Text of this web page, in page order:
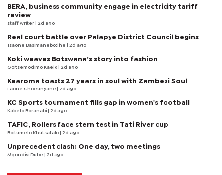
BERA, business community engage in electricity tariff
review
staff writer | 2d ago
Real court battle over Palapye District Council begins
Tsaone Basimanebotlhe | 2d ago
Koki weaves Botswana’s story into fashion
Goitsemodimo Kaelo | 2d ago
Kearoma toasts 27 years in soul with Zambezi Soul
Laone Choeunyane | 2d ago
KC Sports tournament fills gap in women's football
Kabelo Boranabi | 2d ago
TAFIC, Rollers face stern test in Tati River cup
Boitumelo Khutsafalo | 2d ago
Unprecedent clash: One day, two meetings
Mqondisi Dube | 2d ago